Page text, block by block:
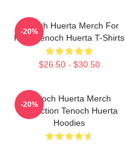
Tenoch Huerta Merch For
Fans Tenoch Huerta T-Shirts
$26.50 - $30.50
-20%
Tenoch Huerta Merch
Collection Tenoch Huerta
Hoodies
-20%